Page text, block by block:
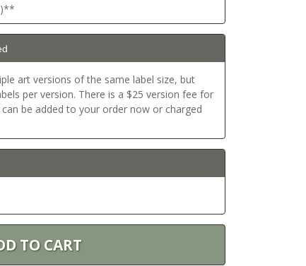
art versions of the same label size, but
per version. There is a $25 version fee for
be added to your order now or charged